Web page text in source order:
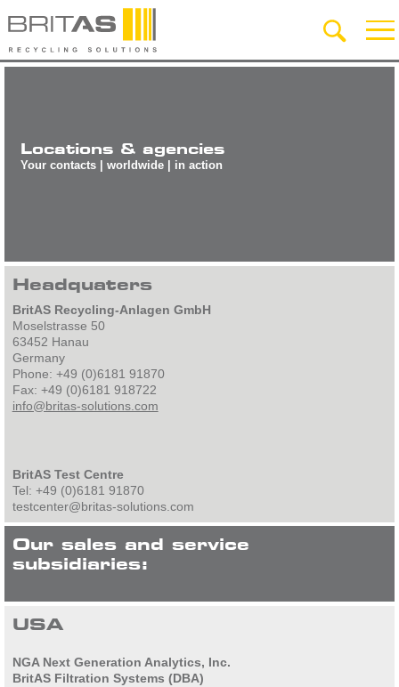
Locations & agencies
Your contacts | worldwide | in action
Headquaters
BritAS Recycling-Anlagen GmbH
Moselstrasse 50
63452 Hanau
Germany
Phone: +49 (0)6181 91870
Fax: +49 (0)6181 918722
info@britas-solutions.com
BritAS Test Centre
Tel: +49 (0)6181 91870
testcenter@britas-solutions.com
Our sales and service
subsidiaries:
USA
NGA Next Generation Analytics, Inc.
BritAS Filtration Systems (DBA)